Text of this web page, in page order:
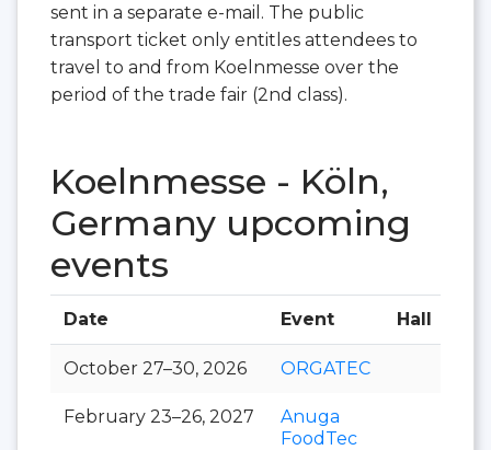
sent in a separate e-mail. The public
transport ticket only entitles attendees to
travel to and from Koelnmesse over the
period of the trade fair (2nd class).
Koelnmesse - Köln,
Germany upcoming
events
Date Event Hall
October 27–30, 2026 ORGATEC
February 23–26, 2027
Anuga
FoodTec